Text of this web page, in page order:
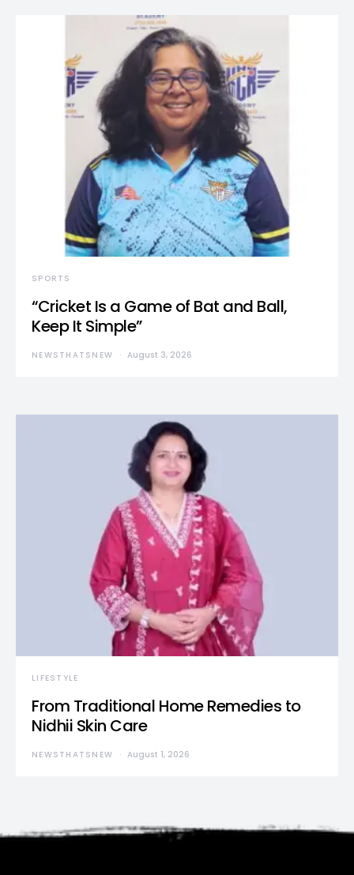
SPORTS
“Cricket Is a Game of Bat and Ball,
Keep It Simple”
NEWSTHATSNEW August 3, 2026
LIFESTYLE
From Traditional Home Remedies to
Nidhii Skin Care
NEWSTHATSNEW August 1, 2026